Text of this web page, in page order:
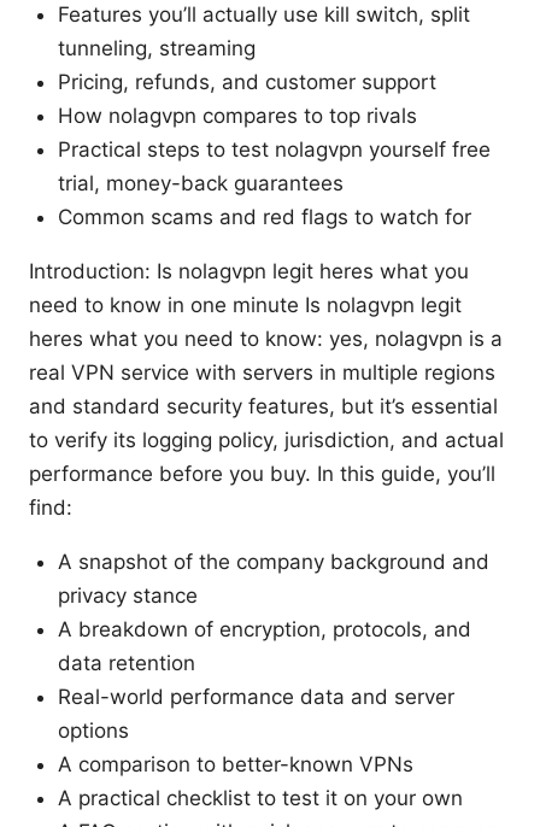
Features you’ll actually use kill switch, split
tunneling, streaming
Pricing, refunds, and customer support
How nolagvpn compares to top rivals
Practical steps to test nolagvpn yourself free
trial, money-back guarantees
Common scams and red flags to watch for
Introduction: Is nolagvpn legit heres what you
need to know in one minute Is nolagvpn legit
heres what you need to know: yes, nolagvpn is a
real VPN service with servers in multiple regions
and standard security features, but it’s essential
to verify its logging policy, jurisdiction, and actual
performance before you buy. In this guide, you’ll
find:
A snapshot of the company background and
privacy stance
A breakdown of encryption, protocols, and
data retention
Real-world performance data and server
options
A comparison to better-known VPNs
A practical checklist to test it on your own